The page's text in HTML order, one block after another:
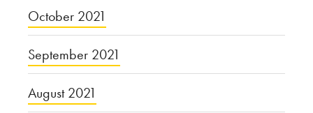
October 2021
September 2021
August 2021